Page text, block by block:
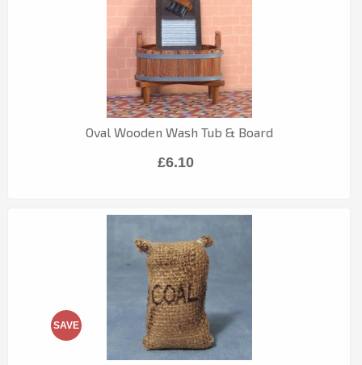
Oval Wooden Wash Tub & Board
£6.10
SAVE